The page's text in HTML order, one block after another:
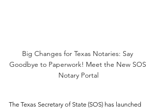
Big Changes for Texas Notaries: Say
Goodbye to Paperwork! Meet the New SOS
Notary Portal
The Texas Secretary of State (SOS) has launched